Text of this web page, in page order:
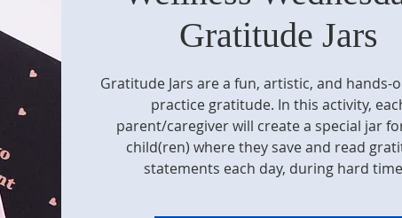
Gratitude Jars
Gratitude Jars are a fun, artistic, and hands-
practice gratitude. In this activity,
parent/caregiver will create a special jar
child(ren) where they save and read
statements each day, during hard